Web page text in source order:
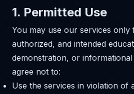
1. Permitted Use
You may use our services
authorized, and intended
demonstration, or
agree not to:
Use the services in violation of